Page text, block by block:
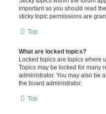
important so you should read
sticky topic permissions are
Top
What are locked topics?
Locked topics are topics where
Topics may be locked for many
administrator. You may also be
the board administrator.
Top